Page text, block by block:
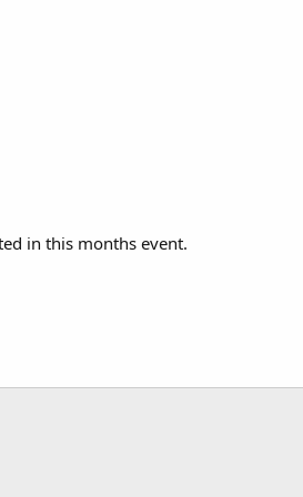
in this months event.